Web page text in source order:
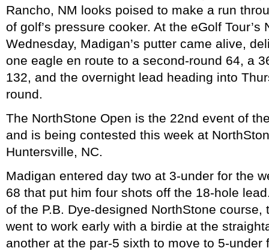
Rancho, NM looks poised to make a run
of golf’s pressure cooker. At the eGolf Tour’s
Wednesday, Madigan’s putter came alive,
one eagle en route to a second-round 64, a
132, and the overnight lead heading into
round.
The NorthStone Open is the 22nd event of
and is being contested this week at
Huntersville, NC.
Madigan entered day two at 3-under for the
68 that put him four shots off the 18-hole
of the P.B. Dye-designed NorthStone
went to work early with a birdie at the
another at the par-5 sixth to move to 5-under